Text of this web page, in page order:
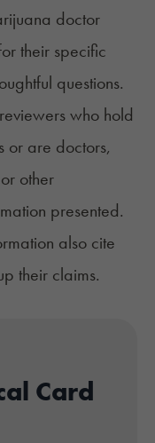
doctor
their specific
questions.
who hold
or are doctors,
other
presented.
also cite
their claims.
Card